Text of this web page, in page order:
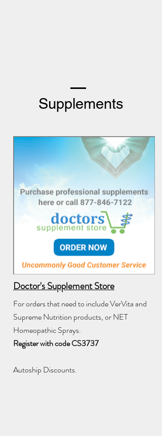
Supplements
Doctor's Supplement Store
For orders that need to include VerVita and
Supreme Nutrition products, or NET
Homeopathic Sprays.
Register with code CS3737
Autoship Discounts.